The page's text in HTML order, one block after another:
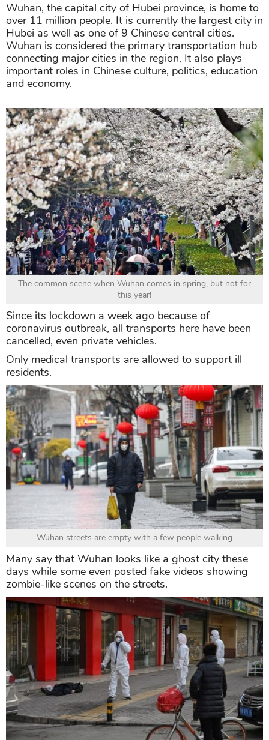
Wuhan, the capital city of Hubei province, is home to
over 11 million people. It is currently the largest city in
Hubei as well as one of 9 Chinese central cities.
Wuhan is considered the primary transportation hub
connecting major cities in the region. It also plays
important roles in Chinese culture, politics, education
and economy.
The common scene when Wuhan comes in spring, but not for
this year!
Since its lockdown a week ago because of
coronavirus outbreak, all transports here have been
cancelled, even private vehicles.
Only medical transports are allowed to support ill
residents.
Wuhan streets are empty with a few people walking
Many say that Wuhan looks like a ghost city these
days while some even posted fake videos showing
zombie-like scenes on the streets.